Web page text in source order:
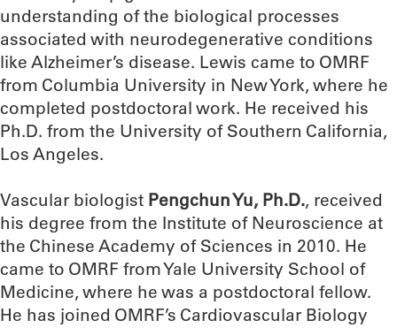
understanding of the biological processes
associated with neurodegenerative conditions
like Alzheimer’s disease. Lewis came to OMRF
from Columbia University in New York, where he
completed postdoctoral work. He received his
Ph.D. from the University of Southern California,
Los Angeles.
Vascular biologist Pengchun Yu, Ph.D., received
his degree from the Institute of Neuroscience at
the Chinese Academy of Sciences in 2010. He
came to OMRF from Yale University School of
Medicine, where he was a postdoctoral fellow.
He has joined OMRF’s Cardiovascular Biology